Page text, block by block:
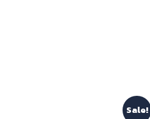
Sale!